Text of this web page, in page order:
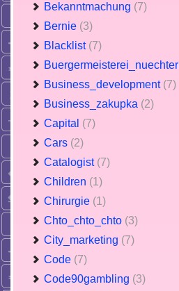
Bekanntmachung (7)
Bernie (3)
Blacklist (7)
Business_development (7)
Business_zakupka (2)
Capital (7)
Cars (2)
Catalogist (7)
Children (1)
Chirurgie (1)
Chto_chto_chto (3)
City_marketing (7)
Code (7)
Code90gambling (3)